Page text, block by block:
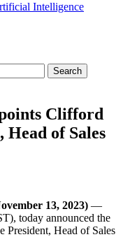
Intelligence
Clifford
of Sales
13, 2023) —
today announced the
Head of Sales